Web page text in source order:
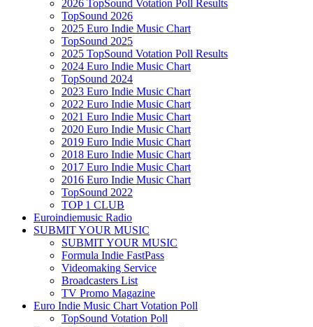
2026 TopSound Votation Poll Results
TopSound 2026
2025 Euro Indie Music Chart
TopSound 2025
2025 TopSound Votation Poll Results
2024 Euro Indie Music Chart
TopSound 2024
2023 Euro Indie Music Chart
2022 Euro Indie Music Chart
2021 Euro Indie Music Chart
2020 Euro Indie Music Chart
2019 Euro Indie Music Chart
2018 Euro Indie Music Chart
2017 Euro Indie Music Chart
2016 Euro Indie Music Chart
TopSound 2022
TOP 1 CLUB
Euroindiemusic Radio
SUBMIT YOUR MUSIC
SUBMIT YOUR MUSIC
Formula Indie FastPass
Videomaking Service
Broadcasters List
TV Promo Magazine
Euro Indie Music Chart Votation Poll
TopSound Votation Poll